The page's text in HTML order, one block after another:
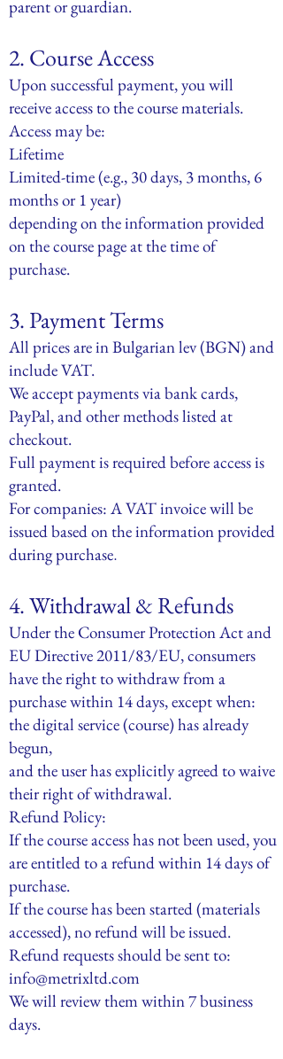
parent or guardian.
2. Course Access
Upon successful payment, you will
receive access to the course materials.
Access may be:
Lifetime
Limited-time (e.g., 30 days, 3 months, 6
months or 1 year)
depending on the information provided
on the course page at the time of
purchase.
3. Payment Terms
All prices are in Bulgarian lev (BGN) and
include VAT.
We accept payments via bank cards,
PayPal, and other methods listed at
checkout.
Full payment is required before access is
granted.
For companies: A VAT invoice will be
issued based on the information provided
during purchase.
4. Withdrawal & Refunds
Under the Consumer Protection Act and
EU Directive 2011/83/EU, consumers
have the right to withdraw from a
purchase within 14 days, except when:
the digital service (course) has already
begun,
and the user has explicitly agreed to waive
their right of withdrawal.
Refund Policy:
If the course access has not been used, you
are entitled to a refund within 14 days of
purchase.
If the course has been started (materials
accessed), no refund will be issued.
Refund requests should be sent to:
info@metrixltd.com
We will review them within 7 business
days.